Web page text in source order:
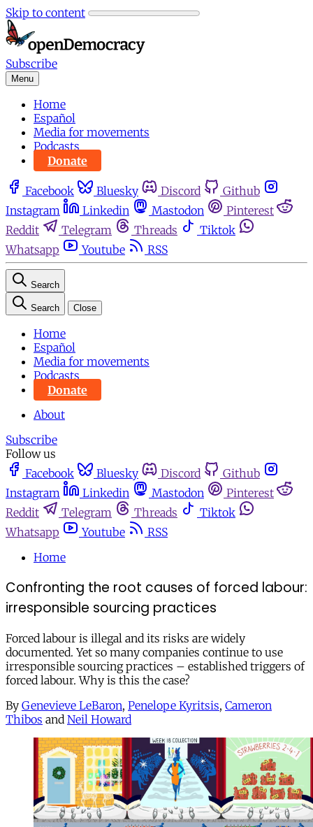
Skip to content
Subscribe
Menu
Home
Español
Media for movements
Podcasts
Donate
Facebook Bluesky Discord
Github
Instagram
Linkedin Mastodon
Pinterest
Reddit
Telegram Threads
Tiktok
Whatsapp
Youtube RSS
Search
Search Close
Home
Español
Media for movements
Podcasts
Donate
About
Subscribe
Follow us
Facebook
Bluesky Discord
Github
Instagram
Linkedin Mastodon
Pinterest
Reddit
Telegram Threads
Tiktok
Whatsapp
Youtube
RSS
Home
Confronting the root causes of forced labour:
irresponsible sourcing practices
Forced labour is illegal and its risks are widely
documented. Yet so many companies continue to use
irresponsible sourcing practices – established triggers of
forced labour. Why is this the case?
By Genevieve LeBaron, Penelope Kyritsis, Cameron
Thibos and Neil Howard